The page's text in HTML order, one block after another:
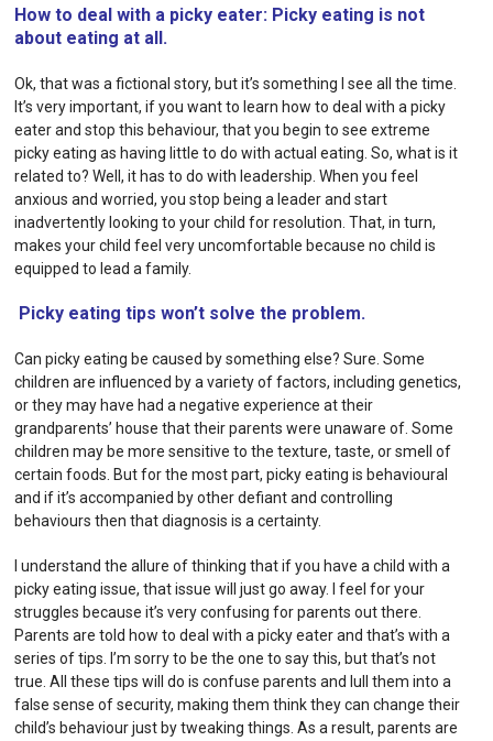
How to deal with a picky eater: Picky eating is not
about eating at all.
Ok, that was a fictional story, but it’s something I see all the time.
It’s very important, if you want to learn how to deal with a picky
eater and stop this behaviour, that you begin to see extreme
picky eating as having little to do with actual eating. So, what is it
related to? Well, it has to do with leadership. When you feel
anxious and worried, you stop being a leader and start
inadvertently looking to your child for resolution. That, in turn,
makes your child feel very uncomfortable because no child is
equipped to lead a family.
Picky eating tips won’t solve the problem.
Can picky eating be caused by something else? Sure. Some
children are influenced by a variety of factors, including genetics,
or they may have had a negative experience at their
grandparents’ house that their parents were unaware of. Some
children may be more sensitive to the texture, taste, or smell of
certain foods. But for the most part, picky eating is behavioural
and if it’s accompanied by other defiant and controlling
behaviours then that diagnosis is a certainty.
I understand the allure of thinking that if you have a child with a
picky eating issue, that issue will just go away. I feel for your
struggles because it’s very confusing for parents out there.
Parents are told how to deal with a picky eater and that’s with a
series of tips. I’m sorry to be the one to say this, but that’s not
true. All these tips will do is confuse parents and lull them into a
false sense of security, making them think they can change their
child’s behaviour just by tweaking things. As a result, parents are